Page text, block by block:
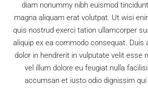
diam nonummy nibh euismod
magna aliquam erat volutpat. Ut wisi
quis nostrud exerci tation ullamcorper
aliquip ex ea commodo consequat. Duis
dolor in hendrerit in vulputate velit esse
vel illum dolore eu feugiat nulla
accumsan et iusto odio dignissim